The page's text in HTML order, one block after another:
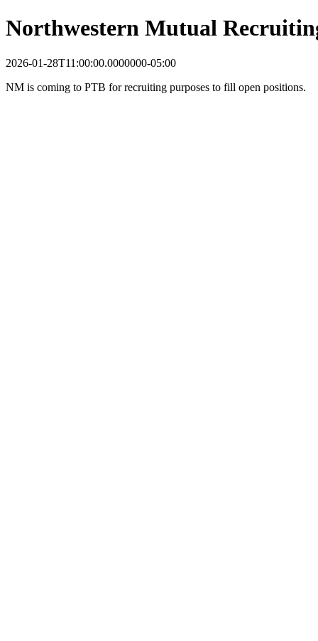
Northwestern Mutual
2026-01-28T11:00:00.0000000-05:00
NM is coming to PTB for recruiting purposes to fill open positions.